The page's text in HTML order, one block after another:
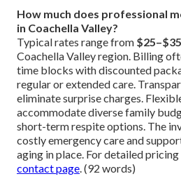
How much does professional
in Coachella Valley?
Typical rates range from
Coachella Valley region. Billing
time blocks with discounted
regular or extended care.
eliminate surprise charges.
accommodate diverse family
short-term respite options. The
costly emergency care and
aging in place. For detailed
contact page . (92 words)